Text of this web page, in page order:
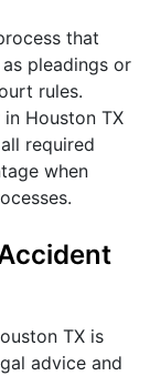
that
pleadings or
rules.
Houston TX
required
when
TX is
advice and